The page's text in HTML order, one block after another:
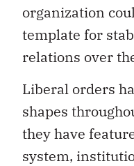
organization
template for
relations over
Liberal orders
shapes
they have
system,